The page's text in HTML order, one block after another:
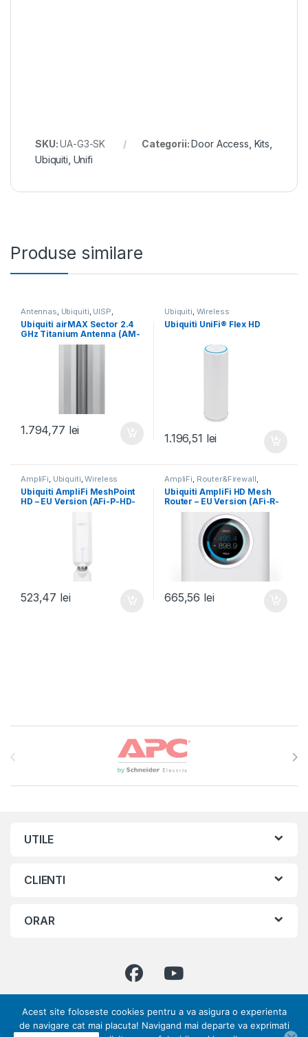
SKU:UA-G3-SK Categorii:Door Access Kits
Ubiquiti Unifi
Produse similare
Antennas, Ubiquiti, UISP,
Wireless Wireless
Ubiquiti airMAX Sector 2.4
GHz Titanium Antenna (AM-
1.794,77 lei
Ubiquiti, Wireless
Ubiquiti UniFi® Flex HD
1.196,51 lei
AmpliFi, Ubiquiti,Wireless
Ubiquiti AmpliFi MeshPoint
HD – EU Version (AFi-P-HD-
523,47 lei
AmpliFi, Router&Firewall,
Ubiquiti,Wireless
Ubiquiti AmpliFi HD Mesh
Router – EU Version (AFi-R-
665,56 lei
Brands Carousel
UTILE
CLIENTI
ORAR
Ai intrebari ? Suna-ne!
Acest site foloseste cookies pentru a va asigura o experienta
de navigare cat mai placuta! Navigand mai departe va exprimati